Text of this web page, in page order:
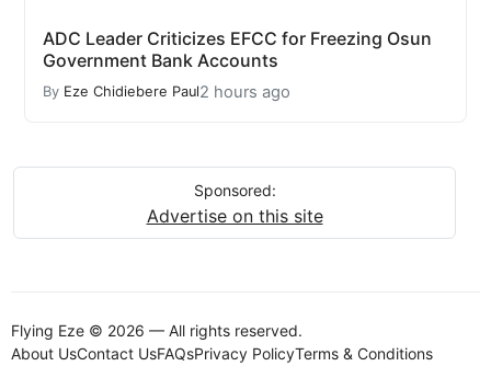
ADC Leader Criticizes EFCC for Freezing Osun
Government Bank Accounts
By Eze Chidiebere Paul2 hours ago
Sponsored:
Advertise on this site
Flying Eze © 2026 — All rights reserved.
About UsContact UsFAQsPrivacy PolicyTerms & Conditions